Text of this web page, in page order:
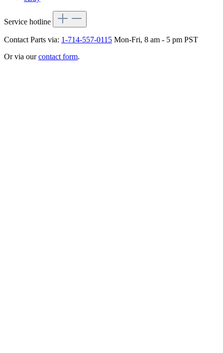
Service hotline
Contact Parts via: 1-714-557-0115 Mon-Fri, 8 am - 5 pm PST
Or via ourcontact form.